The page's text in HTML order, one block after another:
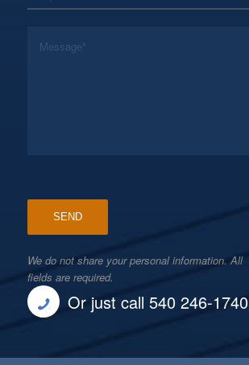
We do not share your personal information. All
fields are required.
Or just call 540 246-1740